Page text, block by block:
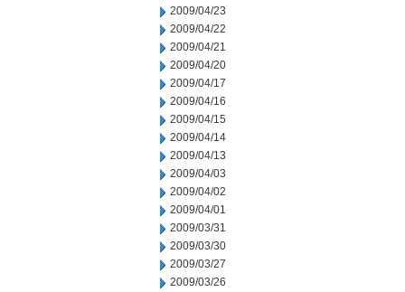
2009/04/23
2009/04/22
2009/04/21
2009/04/20
2009/04/17
2009/04/16
2009/04/15
2009/04/14
2009/04/13
2009/04/03
2009/04/02
2009/04/01
2009/03/31
2009/03/30
2009/03/27
2009/03/26